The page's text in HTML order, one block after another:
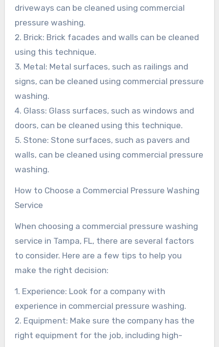
driveways can be cleaned using commercial
pressure washing.
2. Brick: Brick facades and walls can be cleaned
using this technique.
3. Metal: Metal surfaces, such as railings and
signs, can be cleaned using commercial pressure
washing.
4. Glass: Glass surfaces, such as windows and
doors, can be cleaned using this technique.
5. Stone: Stone surfaces, such as pavers and
walls, can be cleaned using commercial pressure
washing.
How to Choose a Commercial Pressure Washing
Service
When choosing a commercial pressure washing
service in Tampa, FL, there are several factors
to consider. Here are a few tips to help you
make the right decision:
1. Experience: Look for a company with
experience in commercial pressure washing.
2. Equipment: Make sure the company has the
right equipment for the job, including high-